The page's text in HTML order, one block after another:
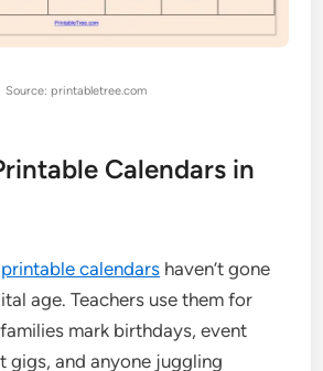
Source: printabletree.com
Calendars in
printable calendars haven’t gone
age. Teachers use them for
mark birthdays, event
gigs, and anyone juggling